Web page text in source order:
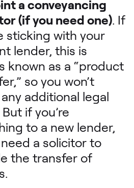
a conveyancing
(if you need one). If
sticking with your
lender, this is
known as a “product
so you won’t
additional legal
if you’re
to a new lender,
need a solicitor to
the transfer of